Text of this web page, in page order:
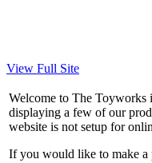
View Full Site
Welcome to The Toyworks
displaying a few of our
website is not setup for
If you would like to make a